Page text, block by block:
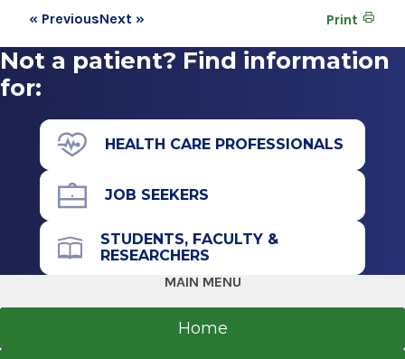
« PreviousNext » Print
Not a patient? Find information
for:
HEALTH CARE PROFESSIONALS
JOB SEEKERS
STUDENTS, FACULTY &
RESEARCHERS
MAIN MENU
Home